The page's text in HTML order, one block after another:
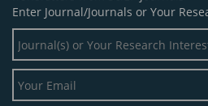
Enter Journal/Journals or Your